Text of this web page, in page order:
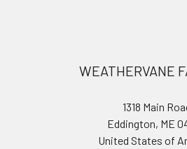
WEATHERVANE
1318 Main
Eddington, ME
United States of